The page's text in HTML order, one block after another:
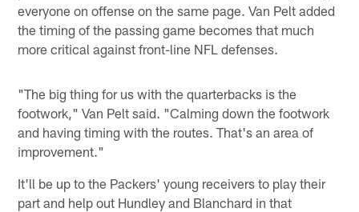
everyone on offense on the same page. Van Pelt added
the timing of the passing game becomes that much
more critical against front-line NFL defenses.
"The big thing for us with the quarterbacks is the
footwork," Van Pelt said. "Calming down the footwork
and having timing with the routes. That's an area of
improvement."
It'll be up to the Packers' young receivers to play their
part and help out Hundley and Blanchard in that